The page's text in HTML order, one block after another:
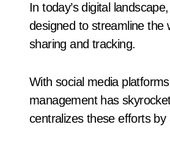
In today’s digital
designed to streamline the
sharing and tracking.
With social media
management has
centralizes these efforts